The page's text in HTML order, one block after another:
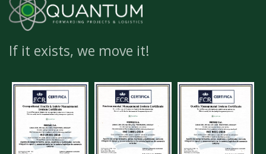
If it exists, we move it!